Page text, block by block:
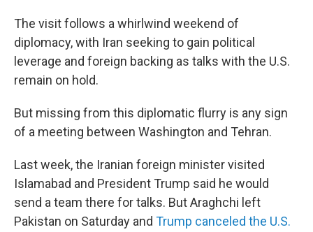
The visit follows a whirlwind weekend of
diplomacy, with Iran seeking to gain political
leverage and foreign backing as talks with the U.S.
remain on hold.
But missing from this diplomatic flurry is any sign
of a meeting between Washington and Tehran.
Last week, the Iranian foreign minister visited
Islamabad and President Trump said he would
send a team there for talks. But Araghchi left
Pakistan on Saturday and Trump canceled the U.S.